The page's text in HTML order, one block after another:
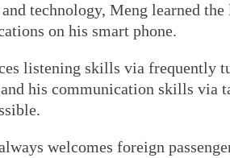
technology, Meng learned
on his smart phone.
listening skills via frequently
his communication skills via
welcomes foreign